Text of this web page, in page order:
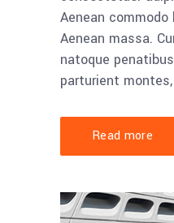
Aenean
Aenean massa.
natoque
parturient
Read more